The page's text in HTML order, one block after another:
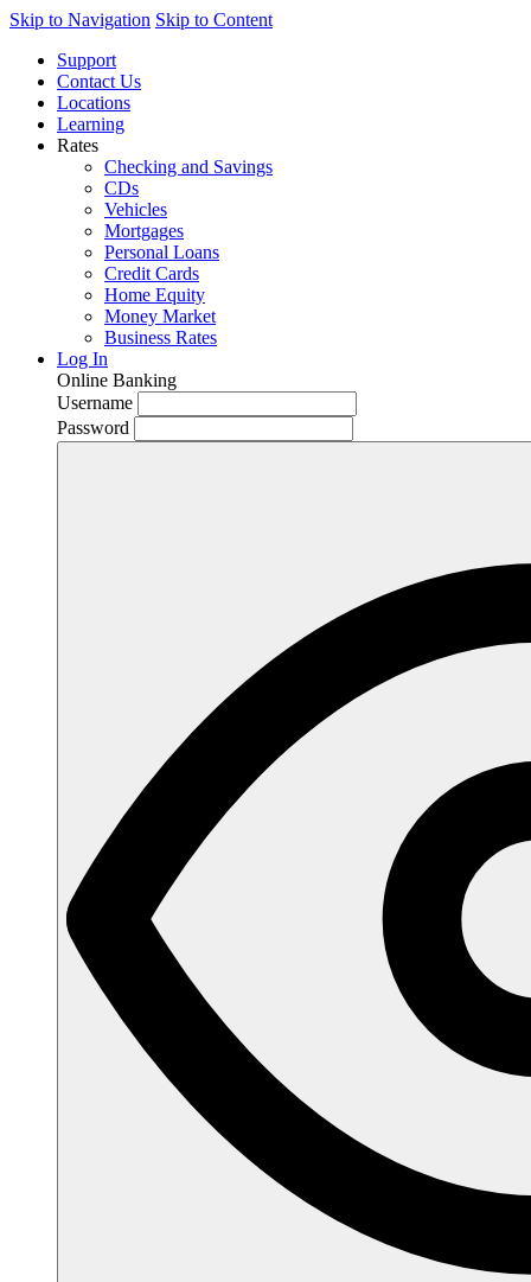
Skip to Navigation Skip to Content
Support
Contact Us
Locations
Learning
Rates
Checking and Savings
CDs
Vehicles
Mortgages
Personal Loans
Credit Cards
Home Equity
Money Market
Business Rates
Log In
Online Banking
Username
Password